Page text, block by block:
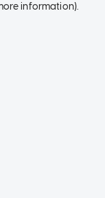
information).